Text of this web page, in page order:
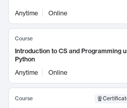
Anytime Online
Course
Introduction to CS and Programming
Python
Anytime
Online
Course